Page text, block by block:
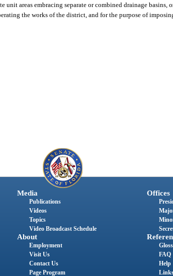
areas embracing separate or combined drainage basins,
the works of the district, and for the purpose of
Media
Publications
Videos
Topics
Video Broadcast Schedule
About
Employment
Visit Us
Contact Us
Page Program
Offices
FAQ
Help